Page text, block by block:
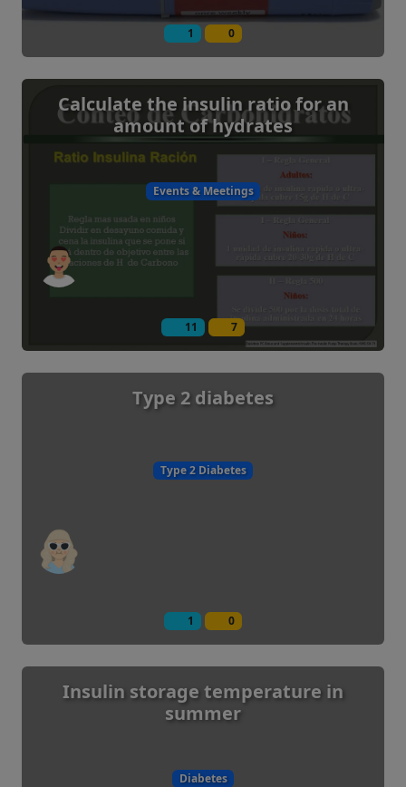
1 0
Calculate the insulin ratio for an
amount of hydrates
Events & Meetings
11 7
Type 2 diabetes
Type 2 Diabetes
1 0
Insulin storage temperature in
summer
Diabetes